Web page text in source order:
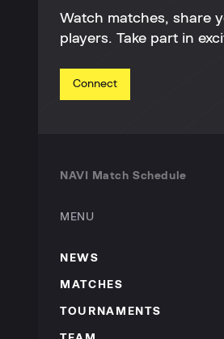
Watch matches, share
players. Take part in
Connect
NAVI Match Schedule
MENU
NEWS
MATCHES
TOURNAMENTS